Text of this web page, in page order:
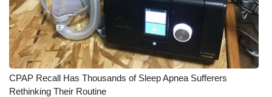
CPAP Recall Has Thousands of Sleep Apnea Sufferers
Rethinking Their Routine